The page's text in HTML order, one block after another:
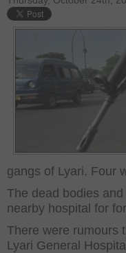
gangs of Lyari. Four
The dead bodies
nearby hospital for
There were rumours
Lyari General